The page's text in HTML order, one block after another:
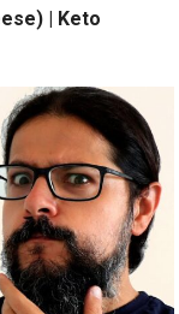
| Keto